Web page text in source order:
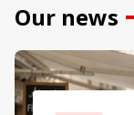
Our news